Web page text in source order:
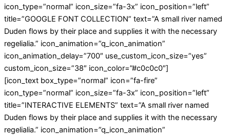
icon_type=”normal” icon_size=”fa-3x” icon_position=”left”
title=”GOOGLE FONT COLLECTION” text=”A small river named
Duden flows by their place and supplies it with the necessary
regelialia.” icon_animation=”q_icon_animation”
icon_animation_delay=”700″ use_custom_icon_size=”yes”
custom_icon_size=”38″ icon_color=”#c0c0c0″]
[icon_text box_type=”normal” icon=”fa-fire”
icon_type=”normal” icon_size=”fa-3x” icon_position=”left”
title=”INTERACTIVE ELEMENTS” text=”A small river named
Duden flows by their place and supplies it with the necessary
regelialia.” icon_animation=”q_icon_animation”